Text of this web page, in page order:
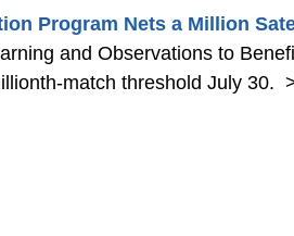
Program Nets a Million
and Observations to
match threshold July 30.